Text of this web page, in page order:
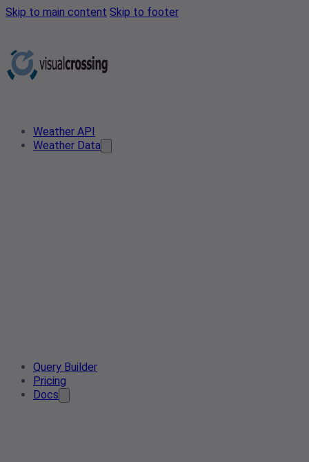
Skip to main content Skip to footer
Weather API
Weather Data
Query Builder
Pricing
Docs